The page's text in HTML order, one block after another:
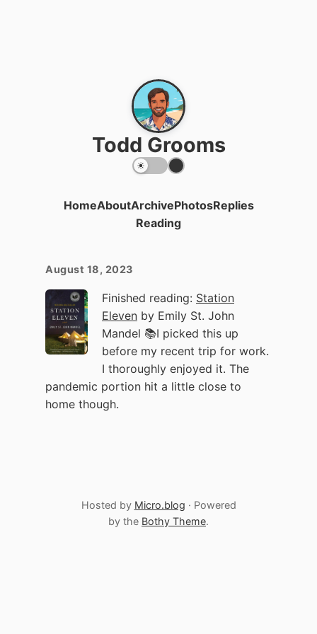
Todd Grooms
HomeAboutArchivePhotosReplies
Reading
August 18, 2023
Finished reading: Station
Eleven by Emily St. John
Mandel 📚I picked this up
before my recent trip for work.
I thoroughly enjoyed it. The
pandemic portion hit a little close to
home though.
Hosted by Micro.blog · Powered
by the Bothy Theme.